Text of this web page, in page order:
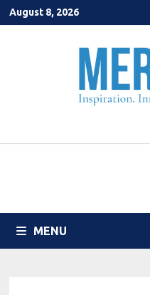
Skip
to
August 8, 2026
MENU